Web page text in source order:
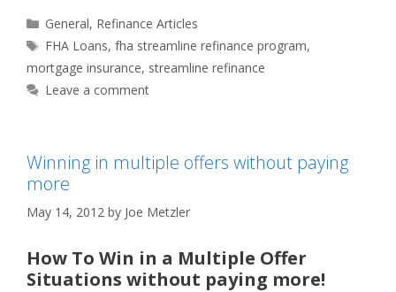
Categories
General, Refinance Articles
Tags
FHA Loans,fha streamline refinance program,
mortgage insurance, streamline refinance
Leave a comment
Winning in multiple offers without paying
more
May 14, 2012 by Joe Metzler
How To Win in a Multiple Offer
Situations without paying more!